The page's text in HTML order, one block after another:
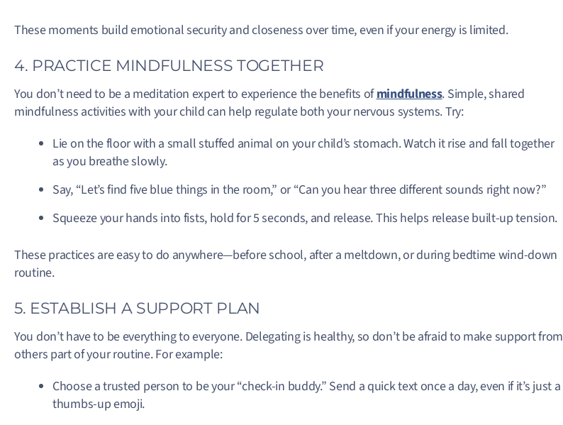
These moments build emotional security and closeness over time, even if your energy is limited.
4. PRACTICE MINDFULNESS TOGETHER
You don’t need to be a meditation expert to experience the benefits ofmindfulness. Simple, shared
mindfulness activities with your child can help regulate both your nervous systems. Try:
Lie on the floor with a small stuffed animal on your child’s stomach. Watch it rise and fall together
as you breathe slowly.
Say, “Let’s find five blue things in the room,” or “Can you hear three different sounds right now?”
Squeeze your hands into fists, hold for 5 seconds, and release. This helps release built-up tension.
These practices are easy to do anywhere—before school, after a meltdown, or during bedtime wind-down
routine.
5. ESTABLISH A SUPPORT PLAN
You don’t have to be everything to everyone. Delegating is healthy, so don’t be afraid to make support from
others part of your routine. For example:
Choose a trusted person to be your “check-in buddy.” Send a quick text once a day, even if it’s just a
thumbs-up emoji.